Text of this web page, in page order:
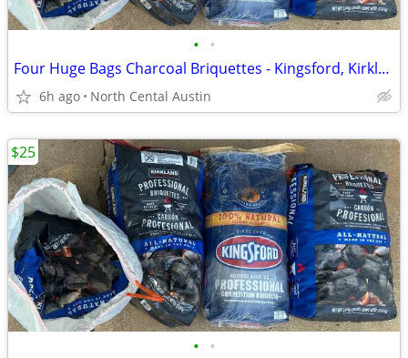
• •
Four Huge Bags Charcoal Briquettes - Kingsford, Kirkland
6h ago North Cental Austin
• •
$25